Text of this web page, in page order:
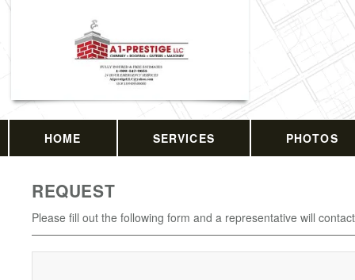
HOME SERVICES PHOTOS
REQUEST
Please fill out the following form and a representative will